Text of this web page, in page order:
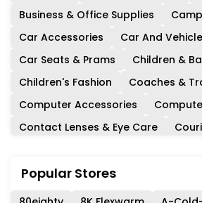
Business & Office Supplies
Car Accessories
Car And
Car Seats & Prams
Children &
Children's Fashion
Coaches &
Computer Accessories
Contact Lenses & Eye Care
Diet & Nutrition
Events & Cinema
Experience Days
Popular Stores